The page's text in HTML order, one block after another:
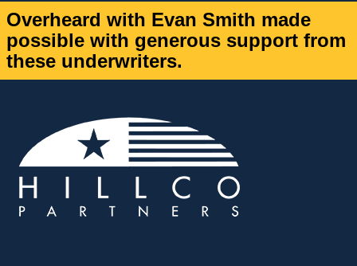
Overheard with Evan Smith made
possible with generous support from
these underwriters.